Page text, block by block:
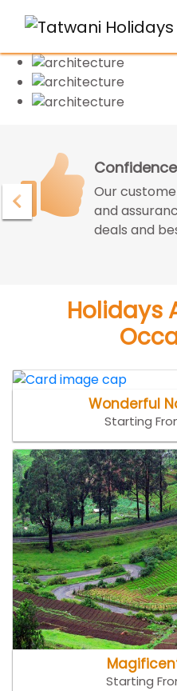
Our
and
deals and
Holidays
Wonderful
Starting
Starting